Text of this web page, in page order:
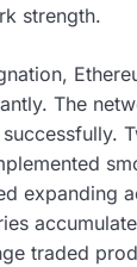
strength.
The
expanding
traded